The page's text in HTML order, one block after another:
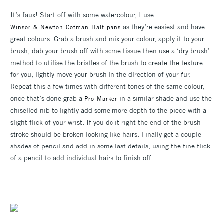
It’s faux! Start off with some watercolour, I use
Winsor & Newton Cotman Half pans as they’re easiest and have
great colours. Grab a brush and mix your colour, apply it to your
brush, dab your brush off with some tissue then use a ‘dry brush’
method to utilise the bristles of the brush to create the texture
for you, lightly move your brush in the direction of your fur.
Repeat this a few times with different tones of the same colour,
once that’s done grab a Pro Marker in a similar shade and use the
chiselled nib to lightly add some more depth to the piece with a
slight flick of your wrist. If you do it right the end of the brush
stroke should be broken looking like hairs. Finally get a couple
shades of pencil and add in some last details, using the fine flick
of a pencil to add individual hairs to finish off.